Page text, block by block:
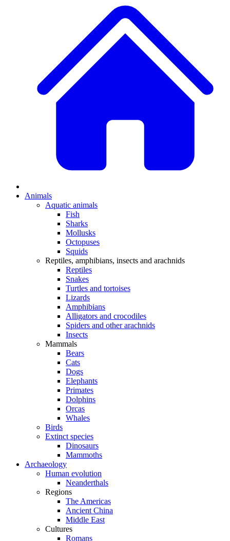
Animals
Aquatic animals
Fish
Sharks
Mollusks
Octopuses
Squids
Reptiles, amphibians, insects and arachnids
Reptiles
Snakes
Turtles and tortoises
Lizards
Amphibians
Alligators and crocodiles
Spiders and other arachnids
Insects
Mammals
Bears
Cats
Dogs
Elephants
Primates
Dolphins
Orcas
Whales
Birds
Extinct species
Dinosaurs
Mammoths
Archaeology
Human evolution
Neanderthals
Regions
The Americas
Ancient China
Middle East
Cultures
Romans